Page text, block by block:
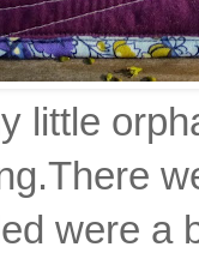
little
There
were a